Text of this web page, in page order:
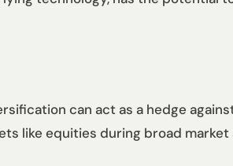
can act as a hedge
like equities during broad